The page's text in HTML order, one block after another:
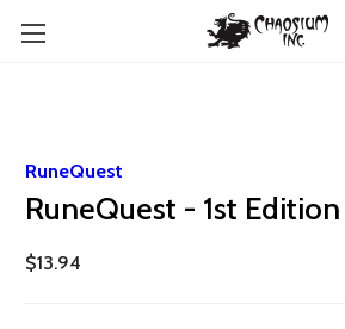
RuneQuest
RuneQuest - 1st
$13.94